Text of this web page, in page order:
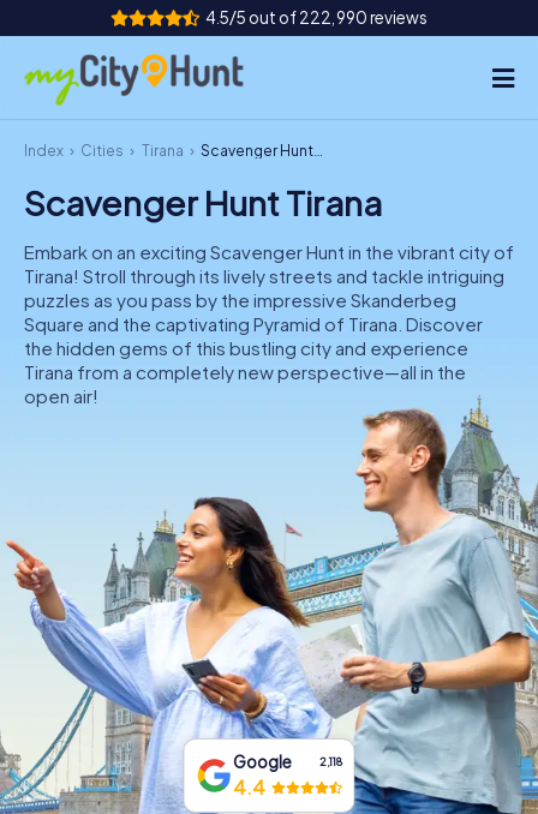
4.5/5 out of 222,990 reviews
How it works
Cities
Tours
Team Building
Tickets
DE
IE
NL
Book Tickets
Buy Gift Vouchers
Index Cities Tirana Scavenger Hunt Tirana
Scavenger Hunt Tirana
Embark on an exciting Scavenger Hunt in the vibrant city of
Tirana! Stroll through its lively streets and tackle intriguing
puzzles as you pass by the impressive Skanderbeg
Square and the captivating Pyramid of Tirana. Discover
the hidden gems of this bustling city and experience
Tirana from a completely new perspective—all in the
open air!
Google 2,118
4.4